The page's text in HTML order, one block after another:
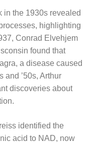
in the 1930s revealed
highlighting
Conrad Elvehjem
found that
a disease caused
and ’50s, Arthur
discoveries about
identified the
acid to NAD, now